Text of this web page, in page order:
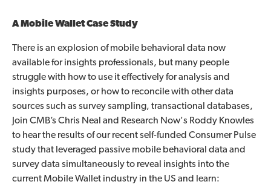
A Mobile Wallet Case Study
There is an explosion of mobile behavioral data now
available for insights professionals, but many people
struggle with how to use it effectively for analysis and
insights purposes, or how to reconcile with other data
sources such as survey sampling, transactional databases,
Join CMB’s Chris Neal and Research Now's Roddy Knowles
to hear the results of our recent self-funded Consumer Pulse
study that leveraged passive mobile behavioral data and
survey data simultaneously to reveal insights into the
current Mobile Wallet industry in the US and learn: